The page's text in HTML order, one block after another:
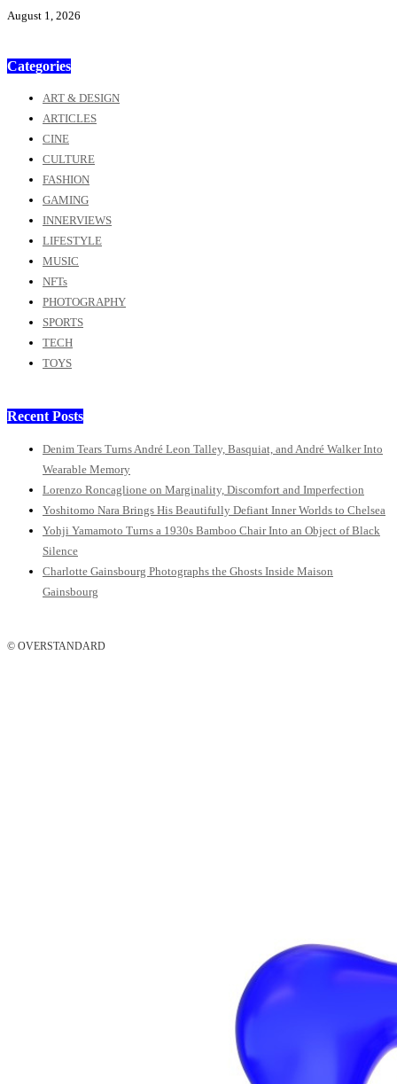
August 1, 2026
Categories
ART & DESIGN
ARTICLES
CINE
CULTURE
FASHION
GAMING
INNERVIEWS
LIFESTYLE
MUSIC
NFTs
PHOTOGRAPHY
SPORTS
TECH
TOYS
Recent Posts
Denim Tears Turns André Leon Talley, Basquiat, and André Walker Into
Wearable Memory
Lorenzo Roncaglione on Marginality, Discomfort and Imperfection
Yoshitomo Nara Brings His Beautifully Defiant Inner Worlds to Chelsea
Yohji Yamamoto Turns a 1930s Bamboo Chair Into an Object of Black
Silence
Charlotte Gainsbourg Photographs the Ghosts Inside Maison
Gainsbourg
© OVERSTANDARD